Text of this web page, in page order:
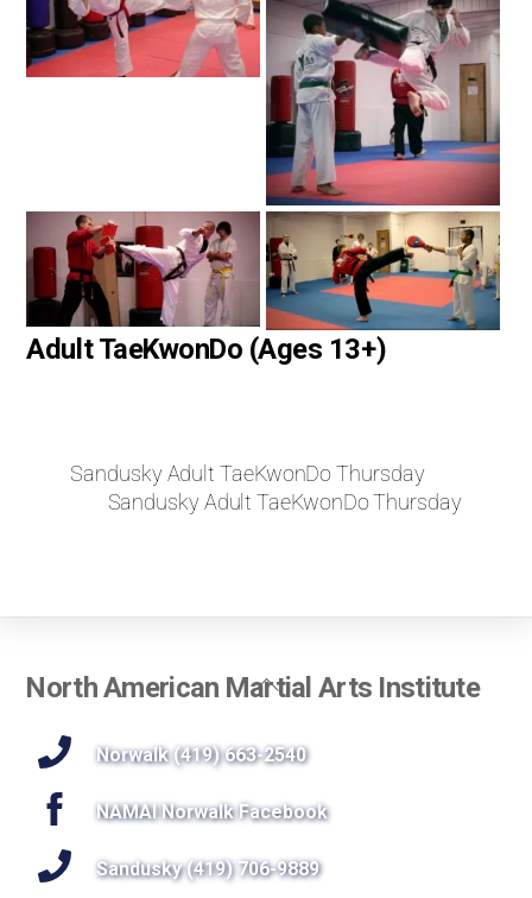
Adult TaeKwonDo (Ages 13+)
Sandusky Adult TaeKwonDo Thursday
Sandusky Adult TaeKwonDo Thursday
Back
Top
North American Martial Arts Institute
Norwalk (419) 663-2540
NAMAI Norwalk Facebook
Sandusky (419) 706-9889